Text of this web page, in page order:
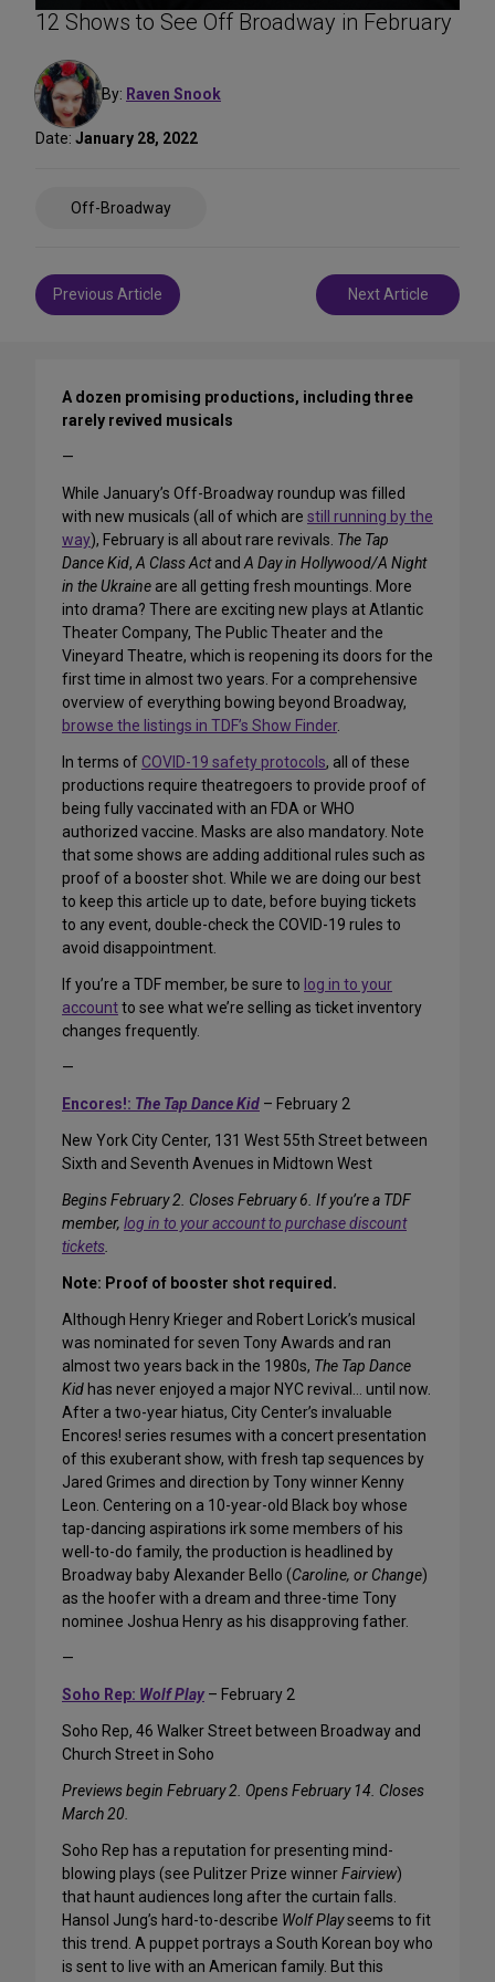
12 Shows to See Off Broadway in February
By: Raven Snook
Date: January 28, 2022
Off-Broadway
Post
navigation
Previous Article Next Article
A dozen promising productions, including three
rarely revived musicals
—
While January’s Off-Broadway roundup was filled
with new musicals (all of which are still running by the
way), February is all about rare revivals. The Tap
Dance Kid,A Class ActandA Day in Hollywood/A Night
in the Ukraine are all getting fresh mountings. More
into drama? There are exciting new plays at Atlantic
Theater Company, The Public Theater and the
Vineyard Theatre, which is reopening its doors for the
first time in almost two years. For a comprehensive
overview of everything bowing beyond Broadway,
browse the listings in TDF’s Show Finder.
In terms ofCOVID-19 safety protocols, all of these
productions require theatregoers to provide proof of
being fully vaccinated with an FDA or WHO
authorized vaccine. Masks are also mandatory. Note
that some shows are adding additional rules such as
proof of a booster shot. While we are doing our best
to keep this article up to date, before buying tickets
to any event, double-check the COVID-19 rules to
avoid disappointment.
If you’re a TDF member, be sure to log in to your
accountto see what we’re selling as ticket inventory
changes frequently.
—
Encores!: The Tap Dance Kid – February 2
New York City Center, 131 West 55th Street between
Sixth and Seventh Avenues in Midtown West
Begins February 2. Closes February 6. If you’re a TDF
member, log in to your account to purchase discount
tickets.
Note: Proof of booster shot required.
Although Henry Krieger and Robert Lorick’s musical
was nominated for seven Tony Awards and ran
almost two years back in the 1980s, The Tap Dance
Kid has never enjoyed a major NYC revival… until now.
After a two-year hiatus, City Center’s invaluable
Encores! series resumes with a concert presentation
of this exuberant show, with fresh tap sequences by
Jared Grimes and direction by Tony winner Kenny
Leon. Centering on a 10-year-old Black boy whose
tap-dancing aspirations irk some members of his
well-to-do family, the production is headlined by
Broadway baby Alexander Bello (Caroline, or Change)
as the hoofer with a dream and three-time Tony
nominee Joshua Henry as his disapproving father.
—
Soho Rep: Wolf Play – February 2
Soho Rep, 46 Walker Street between Broadway and
Church Street in Soho
Previews begin February 2. Opens February 14. Closes
March 20.
Soho Rep has a reputation for presenting mind-
blowing plays (see Pulitzer Prize winnerFairview)
that haunt audiences long after the curtain falls.
Hansol Jung’s hard-to-describe Wolf Playseems to fit
this trend. A puppet portrays a South Korean boy who
is sent to live with an American family. But this